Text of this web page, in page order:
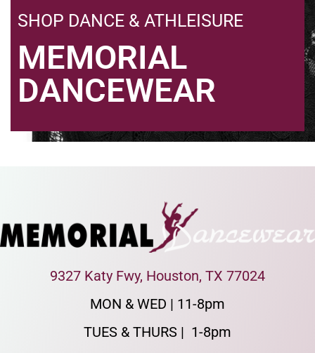
SHOP DANCE & ATHLEISURE
MEMORIAL
DANCEWEAR
9327 Katy Fwy, Houston, TX 77024
MON & WED | 11-8pm
TUES & THURS | 1-8pm